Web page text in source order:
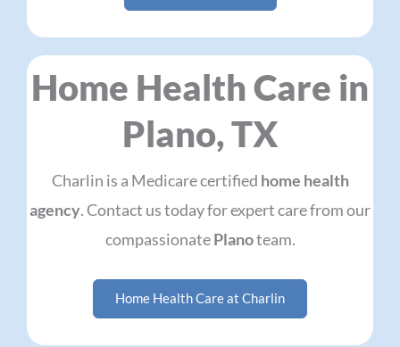
Home Health Care in
Plano, TX
Charlin is a Medicare certified home health
agency. Contact us today for expert care from our
compassionatePlanoteam.
Home Health Care at Charlin